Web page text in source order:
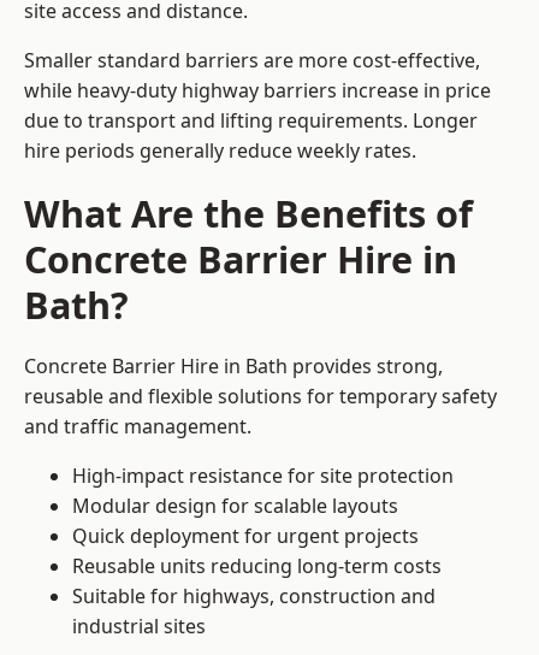
site access and distance.
Smaller standard barriers are more cost-effective,
while heavy-duty highway barriers increase in price
due to transport and lifting requirements. Longer
hire periods generally reduce weekly rates.
What Are the Benefits of
Concrete Barrier Hire in
Bath?
Concrete Barrier Hire in Bath provides strong,
reusable and flexible solutions for temporary safety
and traffic management.
High-impact resistance for site protection
Modular design for scalable layouts
Quick deployment for urgent projects
Reusable units reducing long-term costs
Suitable for highways, construction and
industrial sites